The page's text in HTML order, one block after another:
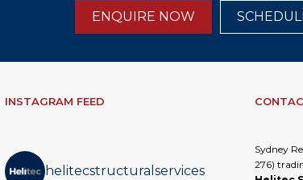
ENQUIRE NOW
INSTAGRAM FEED
helitecstructuralservices
Sydney
276)